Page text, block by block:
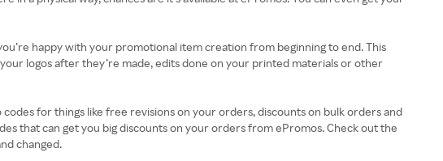
happy with your promotional item creation from beginning to end. This
logos after they’re made, edits done on your printed materials or other
for things like free revisions on your orders, discounts on bulk orders and
that can get you big discounts on your orders from ePromos. Check out the
changed.